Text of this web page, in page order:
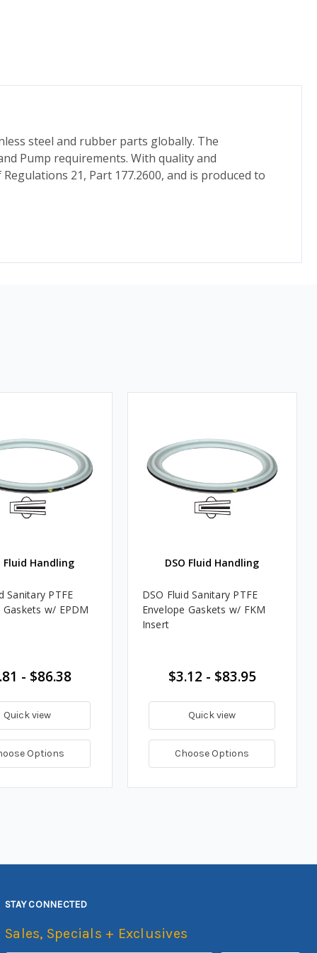
steel and rubber parts globally. The
Pump requirements. With quality and
21, Part 177.2600, and is produced to
Fluid Handling
Sanitary PTFE
Gaskets w/ EPDM
- $86.38
Quick view
Options
DSO Fluid Handling
DSO Fluid Sanitary PTFE
Envelope Gaskets w/ FKM
Insert
$3.12 - $83.95
Quick view
Choose Options
STAY CONNECTED
Sales, Specials + Exclusives